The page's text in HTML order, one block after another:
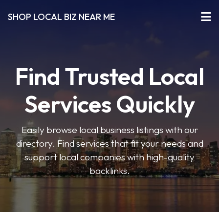
SHOP LOCAL BIZ NEAR ME
Find Trusted Local
Services Quickly
Easily browse local business listings with our
directory. Find services that fit your needs and
support local companies with high-quality
backlinks.